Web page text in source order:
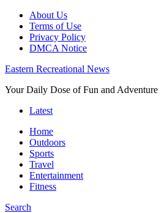
About Us
Terms of Use
Privacy Policy
DMCA Notice
Eastern Recreational News
Your Daily Dose of Fun and Adventure
Latest
Home
Outdoors
Sports
Travel
Entertainment
Fitness
Search